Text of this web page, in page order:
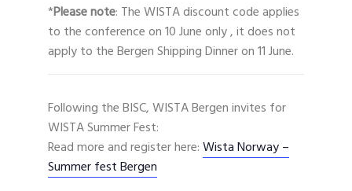
*Please note: The WISTA discount code applies
to the conference on 10 June only , it does not
apply to the Bergen Shipping Dinner on 11 June.
Following the BISC, WISTA Bergen invites for
WISTA Summer Fest:
Read more and register here:Wista Norway –
Summer fest Bergen